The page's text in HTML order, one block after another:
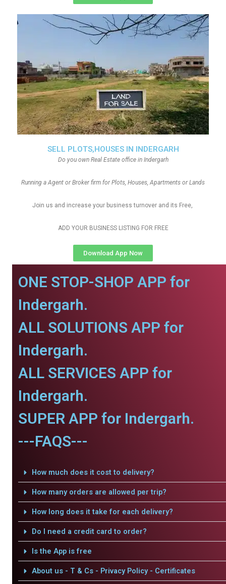
SELL PLOTS,HOUSES IN INDERGARH
Do you own Real Estate office in Indergarh
Running a Agent or Broker firm for Plots, Houses, Apartments or Lands
Join us and increase your business turnover and its Free,
ADD YOUR BUSINESS LISTING FOR FREE
Download App Now
ONE STOP-SHOP APP for
Indergarh.
ALL SOLUTIONS APP for
Indergarh.
ALL SERVICES APP for
Indergarh.
SUPER APP for Indergarh.
---FAQS---
How much does it cost to delivery?
How many orders are allowed per trip?
How long does it take for each delivery?
Do I need a credit card to order?
Is the App is free
About us - T & Cs - Privacy Policy - Certificates